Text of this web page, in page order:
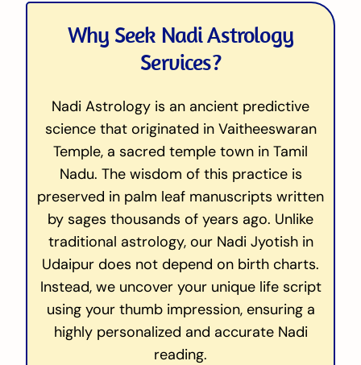
Why Seek Nadi Astrology
Services?
Nadi Astrology is an ancient predictive
science that originated in Vaitheeswaran
Temple, a sacred temple town in Tamil
Nadu. The wisdom of this practice is
preserved in palm leaf manuscripts written
by sages thousands of years ago. Unlike
traditional astrology, our Nadi Jyotish in
Udaipur does not depend on birth charts.
Instead, we uncover your unique life script
using your thumb impression, ensuring a
highly personalized and accurate Nadi
reading.